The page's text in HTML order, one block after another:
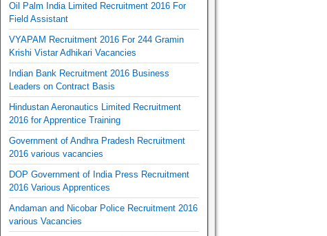
Oil Palm India Limited Recruitment 2016 For
Field Assistant
VYAPAM Recruitment 2016 For 244 Gramin
Krishi Vistar Adhikari Vacancies
Indian Bank Recruitment 2016 Business
Leaders on Contract Basis
Hindustan Aeronautics Limited Recruitment
2016 for Apprentice Training
Government of Andhra Pradesh Recruitment
2016 various vacancies
DOP Government of India Press Recruitment
2016 Various Apprentices
Andaman and Nicobar Police Recruitment 2016
various Vacancies